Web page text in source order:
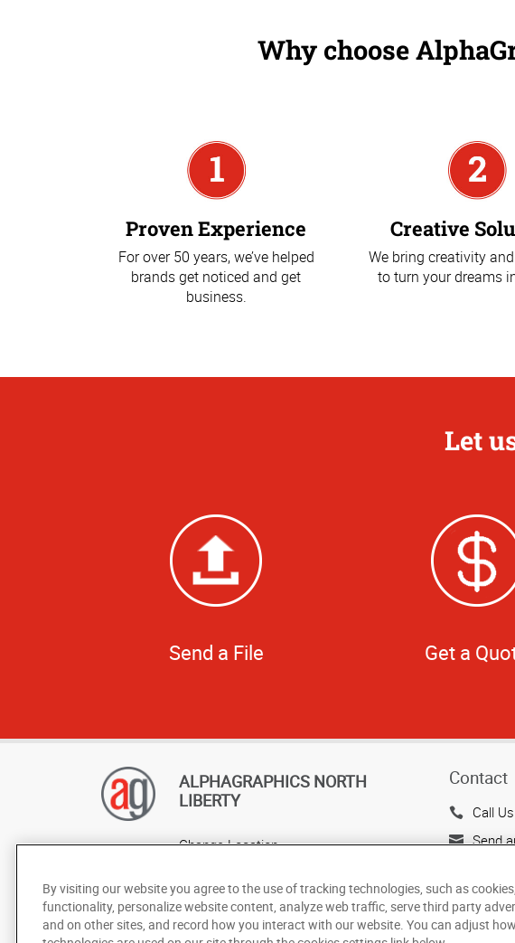
Why choose
Proven Experience
For over 50 years, we’ve helped
brands get noticed and get
business.
Creative
We bring creativity
to turn your dreams
Let
Send a File Get a
ALPHAGRAPHICS NORTH
LIBERTY
Change Location
Contact
Call
Send
North
US
By visiting our website you agree to the use of tracking technologies, such as
functionality, personalize website content, analyze web traffic, serve third party
and on other sites, and record how you interact with our website. You can adjust